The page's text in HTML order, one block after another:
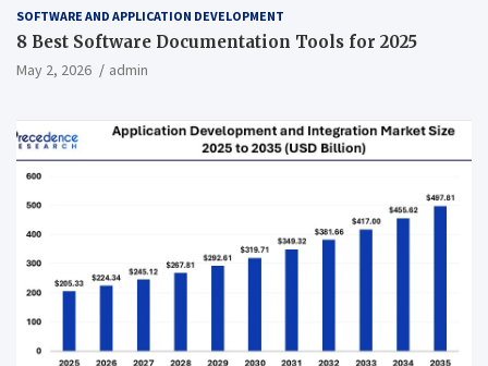
SOFTWARE AND APPLICATION DEVELOPMENT
8 Best Software Documentation Tools for 2025
May 2, 2026 admin